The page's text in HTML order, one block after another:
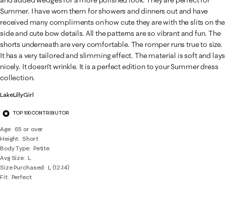
LakeLillyGirl
TOP 100 CONTRIBUTOR
Age
65 or over
Height Short
Body Type Petite
Avg Size L
Size Purchased
L (12-14)
Fit Perfect
Summer. I have worn them for showers and dinners out and have
received many compliments on how cute they are with the slits on the
side and cute bow details. All the patterns are so vibrant and fun. The
shorts underneath are very comfortable. The romper runs true to size.
It has a very tailored and slimming effect. The material is soft and lays
nicely. It doesn’t wrinkle. It is a perfect edition to your Summer dress
collection.